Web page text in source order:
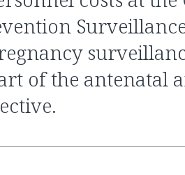
of the antenatal